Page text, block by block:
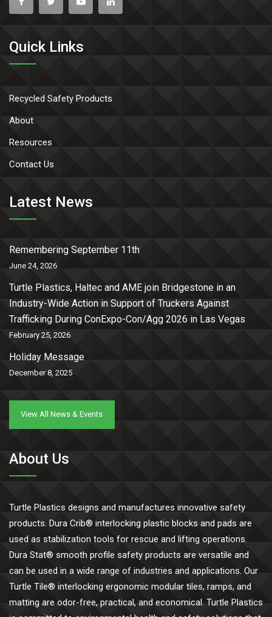
Quick Links
Recycled Safety Products
About
Resources
Contact Us
Latest News
Remembering September 11th
June 24, 2026
Turtle Plastics, Haltec and AME join Bridgestone in an
Industry-Wide Action in Support of Truckers Against
Trafficking During ConExpo-Con/Agg 2026 in Las Vegas
February 25, 2026
Holiday Message
December 8, 2025
View All News & Events
About Us
Turtle Plastics designs and manufactures innovative safety
products. Dura Crib® interlocking plastic blocks and pads are
used as stabilization tools for rescue and lifting operations.
Dura Stat® smooth profile safety products are versatile and
can be used in a wide range of industries and applications. Our
Turtle Tile® interlocking ergonomic modular tiles, ramps, and
matting are odor-free, practical, and economical. Turtle Plastics